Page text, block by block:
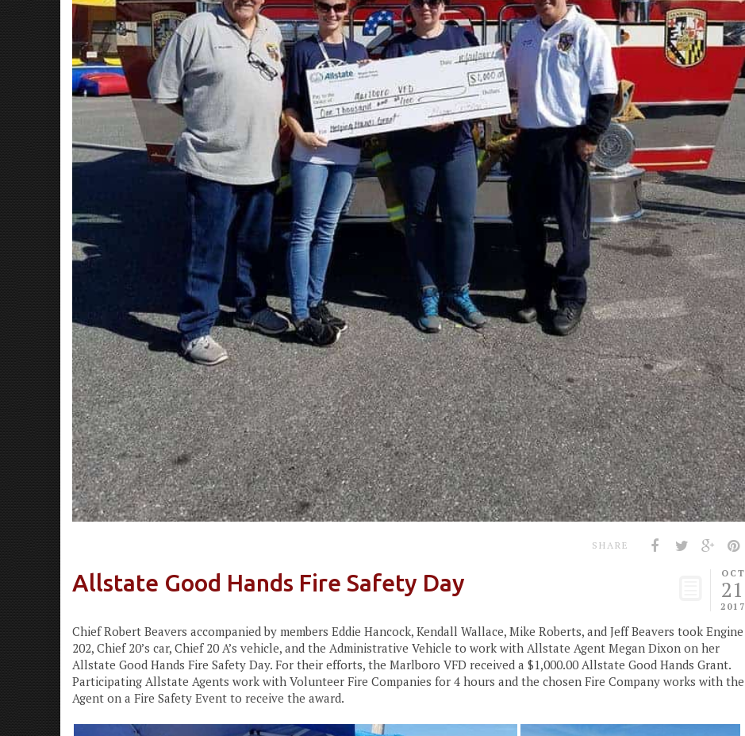
SHARE
OCT
21
2017
Allstate Good Hands Fire Safety Day
Chief Robert Beavers accompanied by members Eddie Hancock, Kendall Wallace, Mike Roberts, and Jeff Beavers took Engine
202, Chief 20’s car, Chief 20 A’s vehicle, and the Administrative Vehicle to work with Allstate Agent Megan Dixon on her
Allstate Good Hands Fire Safety Day. For their efforts, the Marlboro VFD received a $1,000.00 Allstate Good Hands Grant.
Participating Allstate Agents work with Volunteer Fire Companies for 4 hours and the chosen Fire Company works with the
Agent on a Fire Safety Event to receive the award.